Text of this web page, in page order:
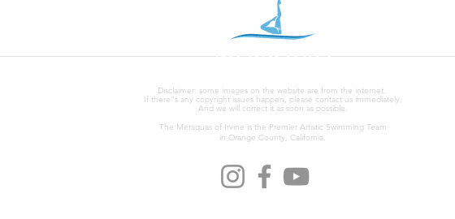
Disclaimer: some images on the website are from the internet.
If there"s any copyright issues happen, please contact us immediately,
And we will correct it as soon as possible.
The Meraquas of Irvine is the Premier Artistic Swimming Team
in Orange County, California.